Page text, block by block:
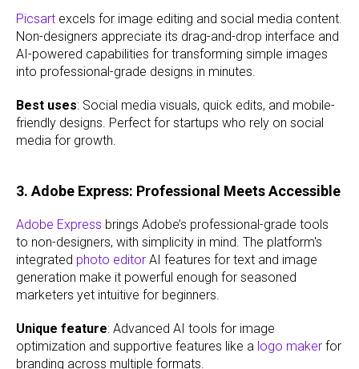
Picsart excels for image editing and social media content.
Non-designers appreciate its drag-and-drop interface and
AI-powered capabilities for transforming simple images
into professional-grade designs in minutes.
Best uses: Social media visuals, quick edits, and mobile-
friendly designs. Perfect for startups who rely on social
media for growth.
3. Adobe Express: Professional Meets Accessible
Adobe Express brings Adobe’s professional-grade tools
to non-designers, with simplicity in mind. The platform's
integrated photo editor AI features for text and image
generation make it powerful enough for seasoned
marketers yet intuitive for beginners.
Unique feature: Advanced AI tools for image
optimization and supportive features like a logo maker for
branding across multiple formats.